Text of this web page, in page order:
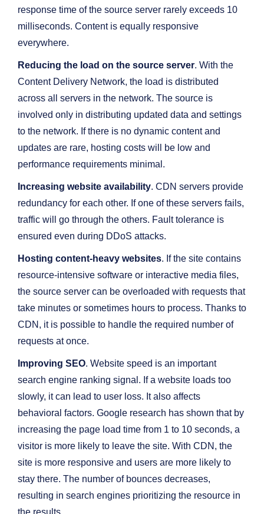
response time of the source server rarely exceeds 10
milliseconds. Content is equally responsive
everywhere.
Reducing the load on the source server. With the
Content Delivery Network, the load is distributed
across all servers in the network. The source is
involved only in distributing updated data and settings
to the network. If there is no dynamic content and
updates are rare, hosting costs will be low and
performance requirements minimal.
Increasing website availability. CDN servers provide
redundancy for each other. If one of these servers fails,
traffic will go through the others. Fault tolerance is
ensured even during DDoS attacks.
Hosting content-heavy websites. If the site contains
resource-intensive software or interactive media files,
the source server can be overloaded with requests that
take minutes or sometimes hours to process. Thanks to
CDN, it is possible to handle the required number of
requests at once.
Improving SEO. Website speed is an important
search engine ranking signal. If a website loads too
slowly, it can lead to user loss. It also affects
behavioral factors. Google research has shown that by
increasing the page load time from 1 to 10 seconds, a
visitor is more likely to leave the site. With CDN, the
site is more responsive and users are more likely to
stay there. The number of bounces decreases,
resulting in search engines prioritizing the resource in
the results.